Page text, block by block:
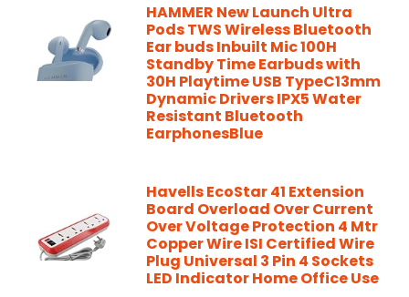
HAMMER New Launch Ultra
Pods TWS Wireless Bluetooth
Ear buds Inbuilt Mic 100H
Standby Time Earbuds with
30H Playtime USB TypeC13mm
Dynamic Drivers IPX5 Water
Resistant Bluetooth
EarphonesBlue
Havells EcoStar 41 Extension
Board Overload Over Current
Over Voltage Protection 4 Mtr
Copper Wire ISI Certified Wire
Plug Universal 3 Pin 4 Sockets
LED Indicator Home Office Use